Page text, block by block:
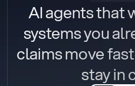
AI agents that
systems you
claims move
stay in